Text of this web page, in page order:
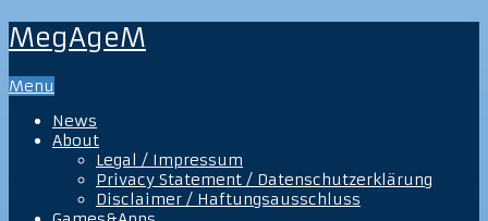
MegAgeM
Menu
News
About
Legal / Impressum
Privacy Statement / Datenschutzerklärung
Disclaimer / Haftungsausschluss